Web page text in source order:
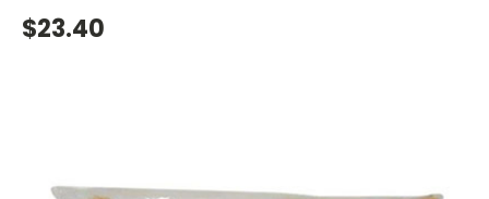
$23.40